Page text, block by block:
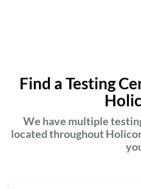
Find a Testing
We have multiple
located throughout